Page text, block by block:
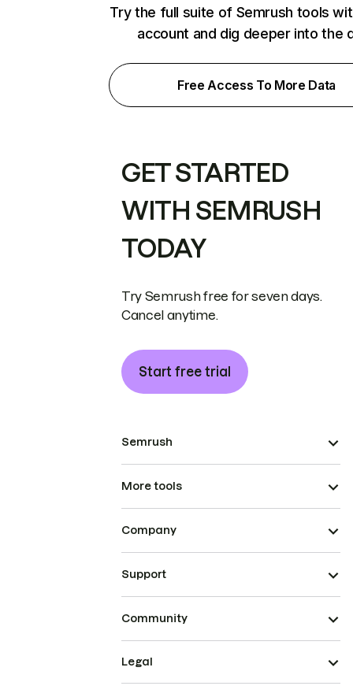
Try the full suite of Semrush tools
account and dig deeper into the
Free Access To More Data
GET STARTED
WITH SEMRUSH
TODAY
Try Semrush free for seven days.
Cancel anytime.
Start free trial
Semrush
More tools
Company
Support
Community
Legal